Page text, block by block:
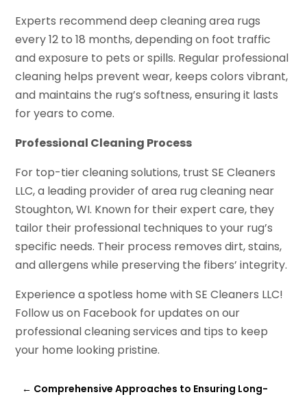
Experts recommend deep cleaning area rugs
every 12 to 18 months, depending on foot traffic
and exposure to pets or spills. Regular professional
cleaning helps prevent wear, keeps colors vibrant,
and maintains the rug’s softness, ensuring it lasts
for years to come.
Professional Cleaning Process
For top-tier cleaning solutions, trust SE Cleaners
LLC, a leading provider of area rug cleaning near
Stoughton, WI. Known for their expert care, they
tailor their professional techniques to your rug’s
specific needs. Their process removes dirt, stains,
and allergens while preserving the fibers’ integrity.
Experience a spotless home with SE Cleaners LLC!
Follow us on Facebook for updates on our
professional cleaning services and tips to keep
your home looking pristine.
← Comprehensive Approaches to Ensuring Long-